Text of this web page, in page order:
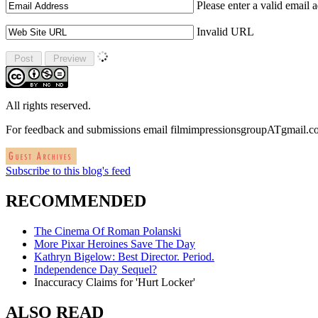
Please enter a valid email
Invalid URL
All rights reserved.
For feedback and submissions email
Subscribe to this blog's feed
RECOMMENDED
The Cinema Of Roman Polanski
More Pixar Heroines Save The Day
Kathryn Bigelow: Best Director. Period.
Independence Day Sequel?
Inaccuracy Claims for 'Hurt Locker'
ALSO READ